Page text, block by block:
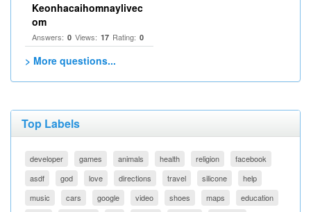
Keonhacaihomnaylivec
om
Answers: 0 Views: 17 Rating: 0
> More questions...
Top Labels
developer games animals health religion
facebook
asdf
god love directions travel silicone
help
music
cars google video shoes maps
education